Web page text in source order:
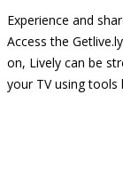
Experience and
Access the
on, Lively can be
your TV using tools